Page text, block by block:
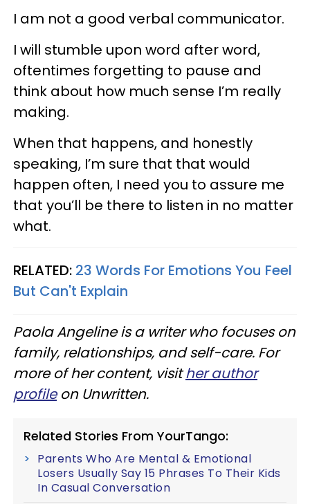
I am not a good verbal communicator.
I will stumble upon word after word,
oftentimes forgetting to pause and
think about how much sense I’m really
making.
When that happens, and honestly
speaking, I’m sure that that would
happen often, I need you to assure me
that you’ll be there to listen in no matter
what.
RELATED: 23 Words For Emotions You Feel
But Can't Explain
Paola Angeline is a writer who focuses on
family, relationships, and self-care. For
more of her content, visither author
profileon Unwritten.
Related Stories From YourTango:
Parents Who Are Mental & Emotional
Losers Usually Say 15 Phrases To Their Kids
In Casual Conversation